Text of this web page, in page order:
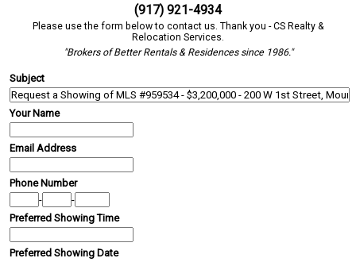
(917) 921-4934
Please use the form below to contact us. Thank you - CS Realty &
Relocation Services.
"Brokers of Better Rentals & Residences since 1986."
Subject
Your Name
Email Address
Phone Number
-
-
Preferred Showing Time
Preferred Showing Date